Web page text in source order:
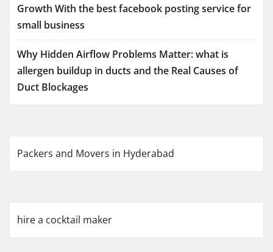
Growth With the best facebook posting service for
small business
Why Hidden Airflow Problems Matter: what is
allergen buildup in ducts and the Real Causes of
Duct Blockages
Packers and Movers in Hyderabad
hire a cocktail maker